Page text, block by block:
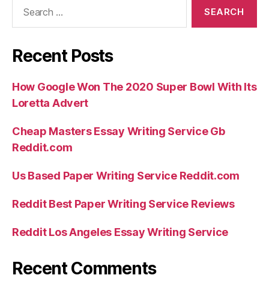
Recent Posts
How Google Won The 2020 Super Bowl With Its
Loretta Advert
Cheap Masters Essay Writing Service Gb
Reddit.com
Us Based Paper Writing Service Reddit.com
Reddit Best Paper Writing Service Reviews
Reddit Los Angeles Essay Writing Service
Recent Comments